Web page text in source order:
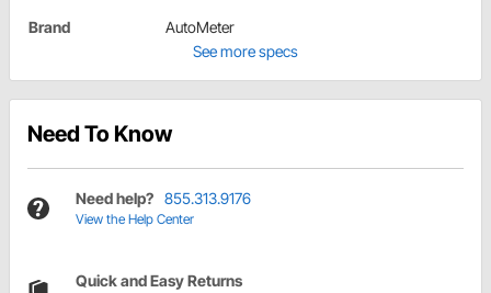
Brand
AutoMeter
See more specs
Need To Know
Need help? 855.313.9176
View the Help Center
Quick and Easy Returns